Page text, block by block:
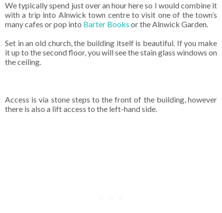
We typically spend just over an hour here so I would combine it
with a trip into Alnwick town centre to visit one of the town’s
many cafes or pop into Barter Books or the Alnwick Garden.
Set in an old church, the building itself is beautiful. If you make
it up to the second floor, you will see the stain glass windows on
the ceiling.
Access is via stone steps to the front of the building, however
there is also a lift access to the left-hand side.